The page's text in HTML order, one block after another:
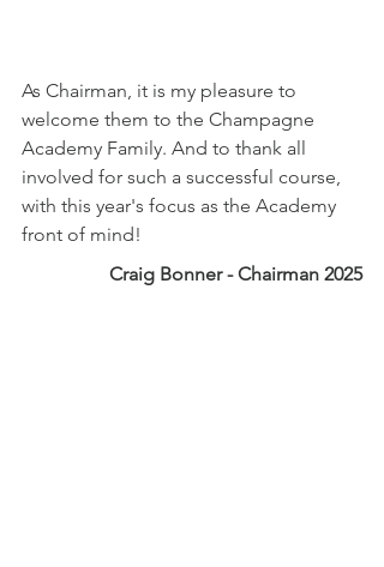
As Chairman, it is my pleasure to
welcome them to the Champagne
Academy Family. And to thank all
involved for such a successful course,
with this year's focus as the Academy
front of mind!
Craig Bonner - Chairman 2025